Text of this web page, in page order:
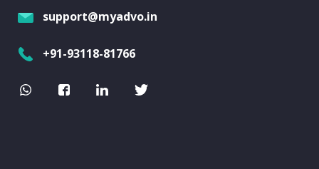
support@myadvo.in
+91-93118-81766